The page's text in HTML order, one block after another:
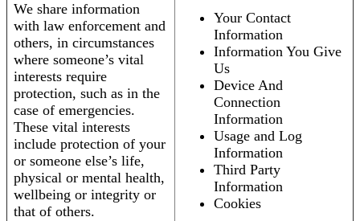
We share information
with law enforcement and
others, in circumstances
where someone’s vital
interests require
protection, such as in the
case of emergencies.
These vital interests
include protection of your
or someone else’s life,
physical or mental health,
wellbeing or integrity or
that of others.
Your Contact
Information
Information You Give
Us
Device And
Connection
Information
Usage and Log
Information
Third Party
Information
Cookies